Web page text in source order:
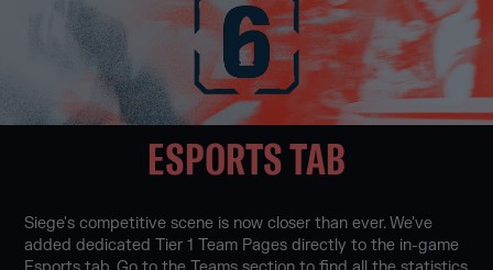
ESPORTS TAB
Siege's competitive scene is now closer than ever. We've
added dedicated Tier 1 Team Pages directly to the in-game